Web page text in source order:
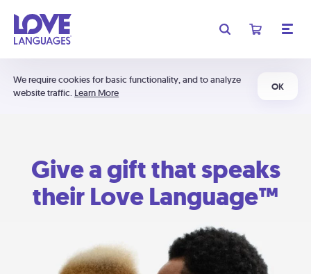
We require cookies for basic functionality, and to analyze
website traffic. Learn More
OK
Give a gift that speaks
their Love Language™